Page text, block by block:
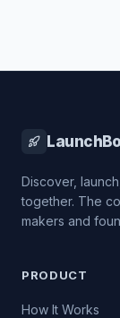
Discover,
together. The
makers and
PRODUCT
How It Works